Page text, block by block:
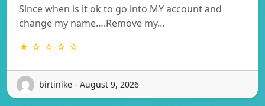
Since when is it ok to go into MY account and
change my name….Remove my…
★ ☆ ☆ ☆ ☆
birtinike - August 9, 2026